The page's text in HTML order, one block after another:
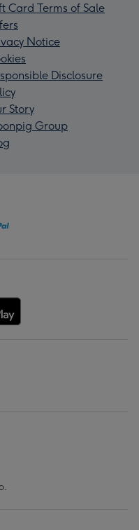
Card Terms of Sale
Notice
Disclosure
Story
Group